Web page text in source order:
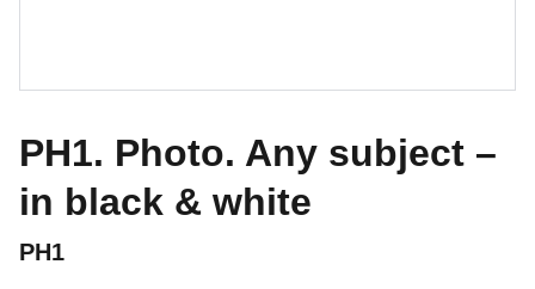
PH1. Photo. Any subject –
in black & white
PH1